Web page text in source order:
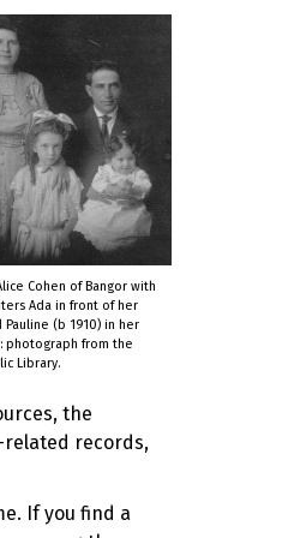
Cohen of Bangor with
Ada in front of her
(b 1910) in her
photograph from the
Library.
the
related records,
If you find a